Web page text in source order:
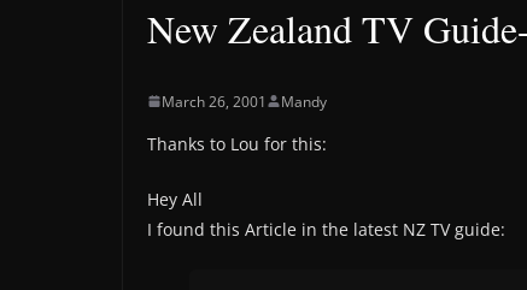
New Zealand TV
March 26, 2001 Mandy
Thanks to Lou for this:
Hey All
I found this Article in the latest NZ TV guide: